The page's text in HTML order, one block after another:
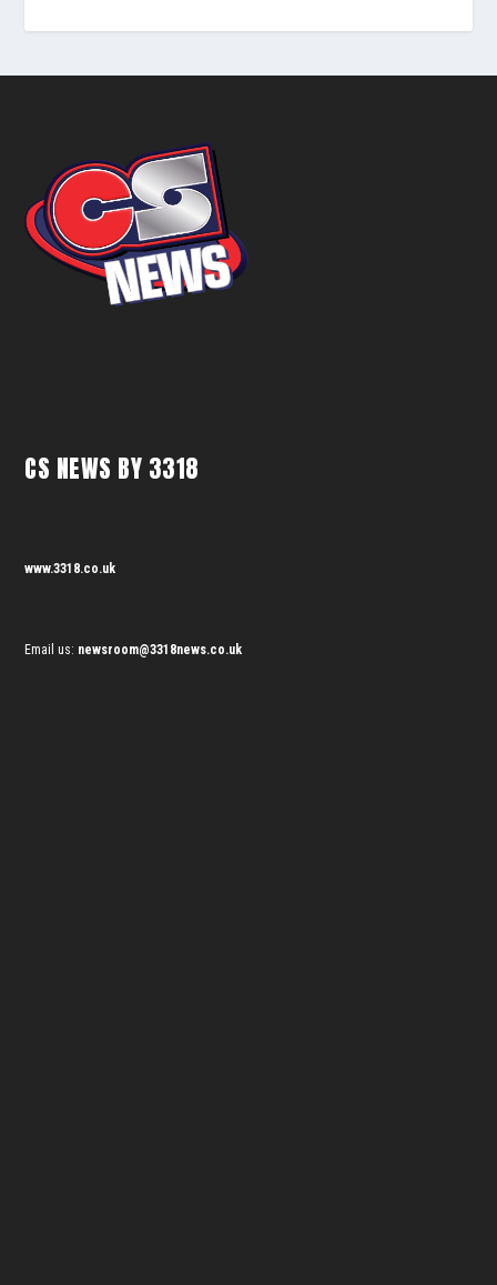
CS NEWS BY 3318
www.3318.co.uk
Email us: newsroom@3318news.co.uk